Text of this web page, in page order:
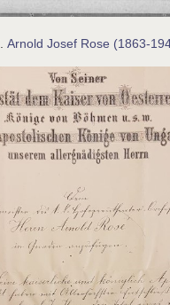
.Arnold Josef Rose (1863-